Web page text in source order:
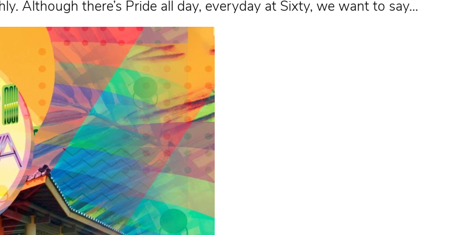
Although there’s Pride all day, everyday at Sixty, we want to say…